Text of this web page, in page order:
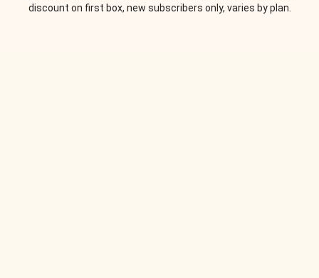
discount on first box, new subscribers only, varies by plan.